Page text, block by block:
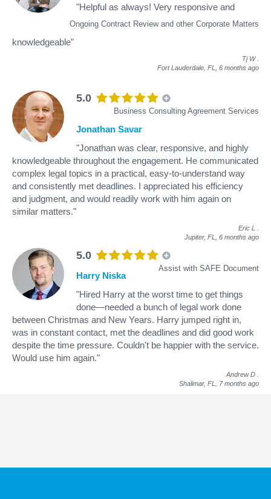
Ongoing Contract Review and other Corporate Matters
"Helpful as always! Very responsive and
knowledgeable"
Tj W
Fort Lauderdale, FL, 6 months ago
5.0
Business Consulting Agreement Services
Jonathan Savar
"Jonathan was clear, responsive, and highly
knowledgeable throughout the engagement. He communicated
complex legal topics in a practical, easy-to-understand way
and consistently met deadlines. I appreciated his efficiency
and judgment, and would readily work with him again on
similar matters."
Eric L
Jupiter, FL, 6 months ago
5.0
Assist with SAFE Document
Harry Niska
"Hired Harry at the worst time to get things
done—needed a bunch of legal work done
between Christmas and New Years. Harry jumped right in,
was in constant contact, met the deadlines and did good work
despite the time pressure. Couldn't be happier with the service.
Would use him again."
Andrew D
Shalimar, FL, 7 months ago